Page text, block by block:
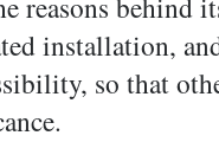
installation,
so that